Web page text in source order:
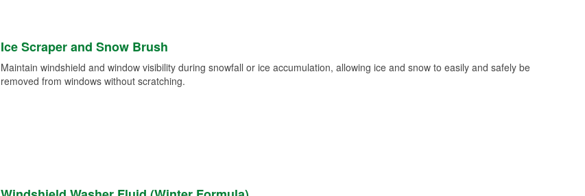
Ice Scraper and Snow Brush
Maintain windshield and window visibility during snowfall or ice accumulation, allowing ice and snow to easily and safely be
removed from windows without scratching.